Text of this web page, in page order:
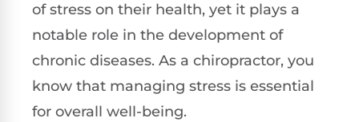
of stress on their health, yet it plays a
notable role in the development of
chronic diseases. As a chiropractor, you
know that managing stress is essential
for overall well-being.